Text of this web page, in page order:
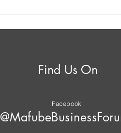
Find Us On
Facebook